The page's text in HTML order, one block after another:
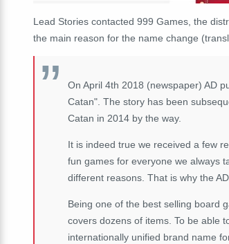
Lead Stories contacted 999 Games, the
the main reason for the name change
On April 4th 2018 (newspaper) AD
Catan". The story has been
Catan in 2014 by the way.
It is indeed true we received a few
fun games for everyone we always
different reasons. That is why the
Being one of the best selling board
covers dozens of items. To be able
internationally unified brand name